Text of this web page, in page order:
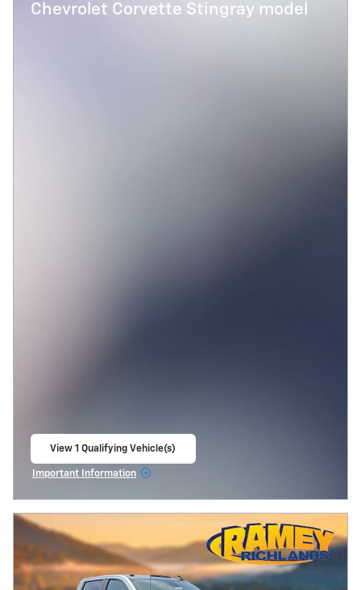
Chevrolet Corvette Stingray model
View 1 Qualifying Vehicle(s)
Important Information